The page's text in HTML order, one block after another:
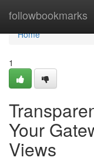
followbookmarks
Home
Home
1
Your
Views